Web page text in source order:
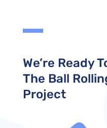
We’re Ready
The Ball
Project